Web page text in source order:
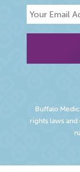
Buffalo
rights laws